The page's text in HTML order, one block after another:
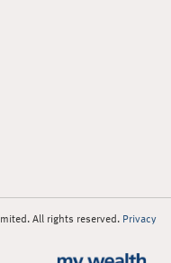
All rights reserved. Privacy